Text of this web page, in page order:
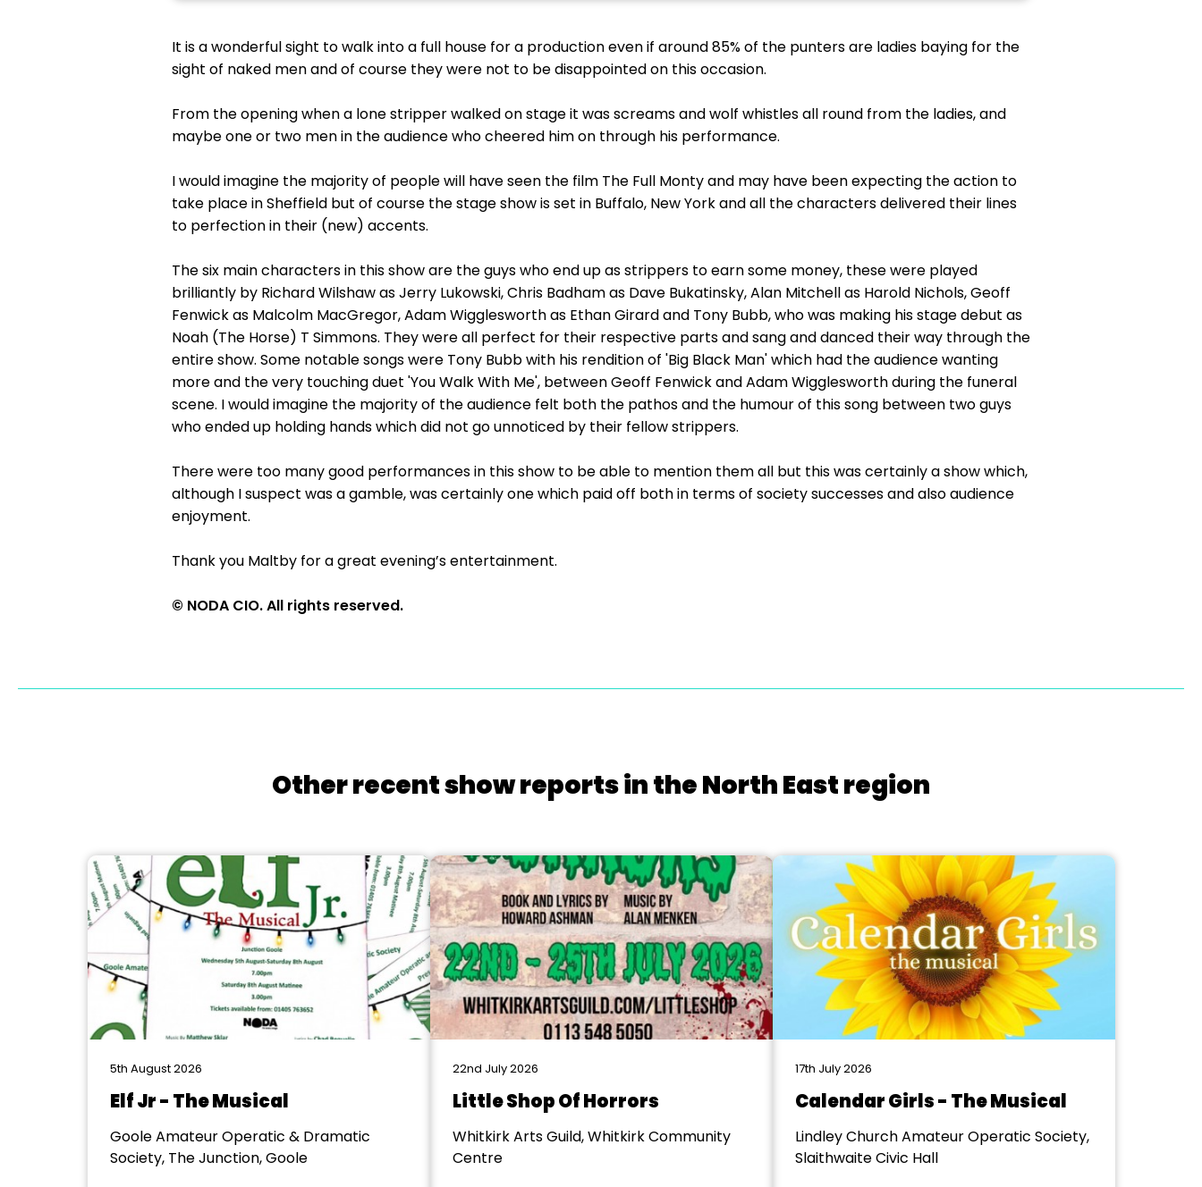
It is a wonderful sight to walk into a full house for a production even if around 85% of the punters are ladies baying for the
sight of naked men and of course they were not to be disappointed on this occasion.
From the opening when a lone stripper walked on stage it was screams and wolf whistles all round from the ladies, and
maybe one or two men in the audience who cheered him on through his performance.
I would imagine the majority of people will have seen the film The Full Monty and may have been expecting the action to
take place in Sheffield but of course the stage show is set in Buffalo, New York and all the characters delivered their lines
to perfection in their (new) accents.
The six main characters in this show are the guys who end up as strippers to earn some money, these were played
brilliantly by Richard Wilshaw as Jerry Lukowski, Chris Badham as Dave Bukatinsky, Alan Mitchell as Harold Nichols, Geoff
Fenwick as Malcolm MacGregor, Adam Wigglesworth as Ethan Girard and Tony Bubb, who was making his stage debut as
Noah (The Horse) T Simmons. They were all perfect for their respective parts and sang and danced their way through the
entire show. Some notable songs were Tony Bubb with his rendition of 'Big Black Man' which had the audience wanting
more and the very touching duet 'You Walk With Me', between Geoff Fenwick and Adam Wigglesworth during the funeral
scene. I would imagine the majority of the audience felt both the pathos and the humour of this song between two guys
who ended up holding hands which did not go unnoticed by their fellow strippers.
There were too many good performances in this show to be able to mention them all but this was certainly a show which,
although I suspect was a gamble, was certainly one which paid off both in terms of society successes and also audience
enjoyment.
Thank you Maltby for a great evening’s entertainment.
© NODA CIO. All rights reserved.
Other recent show reports in the North East region
5th August 2026
Elf Jr - The Musical
Goole Amateur Operatic & Dramatic
Society, The Junction, Goole
22nd July 2026
Little Shop Of Horrors
Whitkirk Arts Guild, Whitkirk Community
Centre
17th July 2026
Calendar Girls - The Musical
Lindley Church Amateur Operatic Society,
Slaithwaite Civic Hall